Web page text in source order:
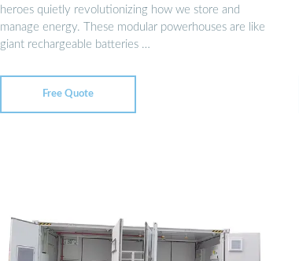
heroes quietly revolutionizing how we store and
manage energy. These modular powerhouses are like
giant rechargeable batteries …
Free Quote